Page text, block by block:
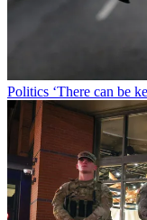
Politics ‘There can be